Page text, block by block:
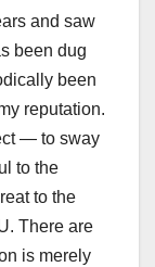
and saw
been dug
been
reputation.
— to sway
to the
to the
There are
is merely